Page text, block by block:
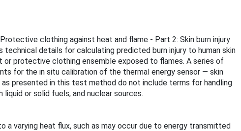
clothing against heat and flame - Part 2: Skin burn injury
details for calculating predicted burn injury to human skin
or protective clothing ensemble exposed to flames. A series of
for the in situ calibration of the thermal energy sensor — skin
presented in this test method do not include terms for handling
or solid fuels, and nuclear sources.
varying heat flux, such as may occur due to energy transmitted